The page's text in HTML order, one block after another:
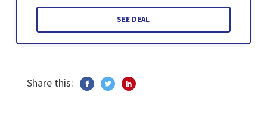
SEE DEAL
Share this: